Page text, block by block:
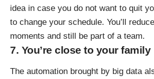
idea in case you do not want to quit
to change your schedule. You’ll
moments and still be part of a team.
7. You’re close to your family
The automation brought by big data